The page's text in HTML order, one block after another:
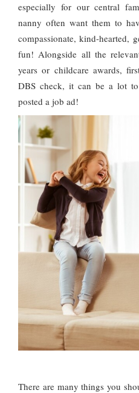
especially for our central
nanny often want them to
compassionate, kind-hearted,
fun! Alongside all the
years or childcare awards,
DBS check, it can be a lot to
posted a job ad!
There are many things you